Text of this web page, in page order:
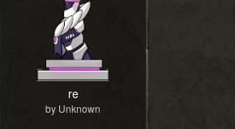
re
by Unknown